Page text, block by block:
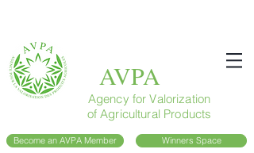
AVPA
Agency for Valorization
of Agricultural Products
Become an AVPA Member Winners Space